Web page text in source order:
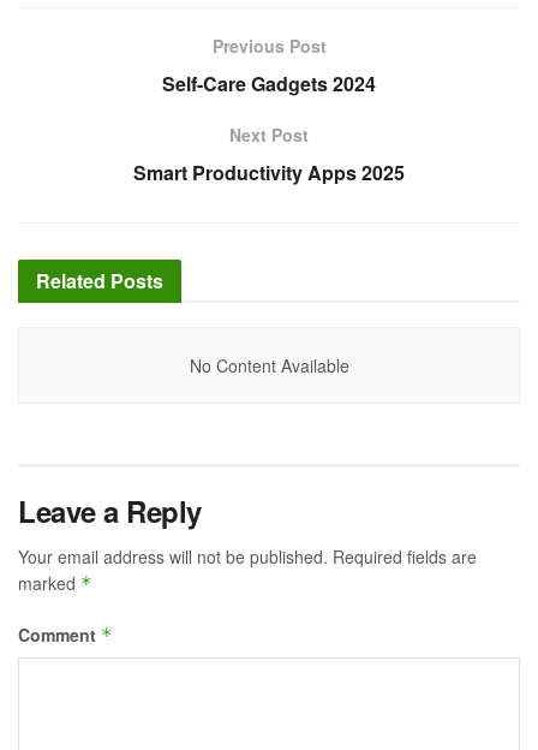
Previous Post
Self-Care Gadgets 2024
Next Post
Smart Productivity Apps 2025
Related Posts
No Content Available
Leave a Reply
Your email address will not be published. Required fields are
marked *
Comment *